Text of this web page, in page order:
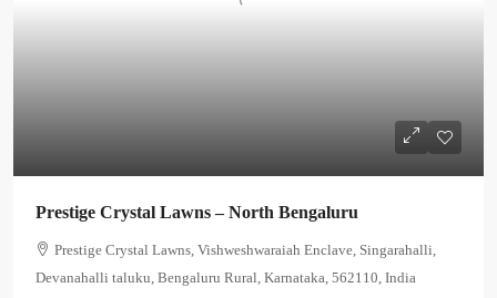
Prestige Crystal Lawns – North Bengaluru
Prestige Crystal Lawns, Vishweshwaraiah Enclave, Singarahalli,
Devanahalli taluku, Bengaluru Rural, Karnataka, 562110, India